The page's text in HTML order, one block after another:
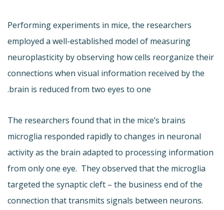
Performing experiments in mice, the researchers
employed a well-established model of measuring
neuroplasticity by observing how cells reorganize their
connections when visual information received by the
brain is reduced from two eyes to one.
The researchers found that in the mice’s brains
microglia responded rapidly to changes in neuronal
activity as the brain adapted to processing information
from only one eye. They observed that the microglia
targeted the synaptic cleft – the business end of the
connection that transmits signals between neurons.